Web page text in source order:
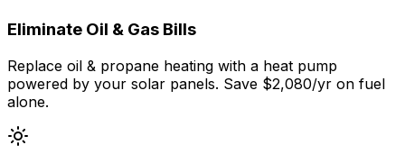
Eliminate Oil & Gas Bills
Replace oil & propane heating with a heat pump
powered by your solar panels. Save $2,080/yr on fuel
alone.